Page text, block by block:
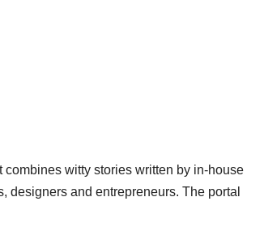
witty stories written by in-house
designers and entrepreneurs. The portal